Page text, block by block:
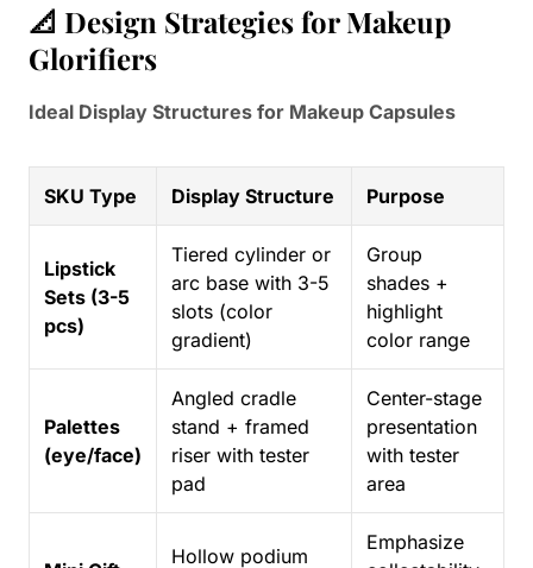
📐 Design Strategies for Makeup
Glorifiers
Ideal Display Structures for Makeup Capsules
SKU Type Display Structure Purpose
Lipstick
Sets (3-5
pcs)
Tiered cylinder or
arc base with 3-5
slots (color
gradient)
Group
shades +
highlight
color range
Palettes
(eye/face)
Angled cradle
stand + framed
riser with tester
pad
Center-stage
presentation
with tester
area
Hollow podium
Emphasize